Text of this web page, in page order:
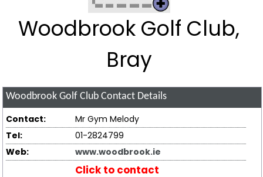
Woodbrook Golf Club,
Bray
Woodbrook Golf Club Contact Details
Contact:
Mr Gym Melody
Tel:
01-2824799
Web:
www.woodbrook.ie
Click to contact